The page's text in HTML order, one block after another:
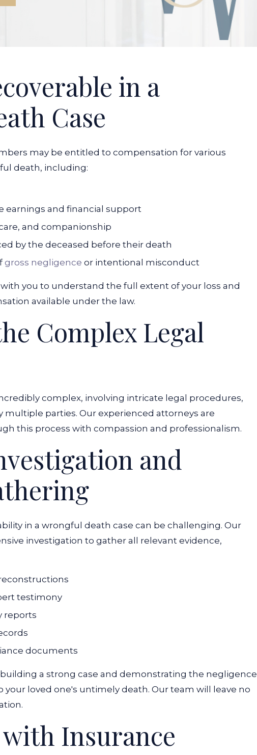
in a
Case
may be entitled to compensation for various
death, including:
earnings and financial support
and companionship
by the deceased before their death
gross negligence or intentional misconduct
you to understand the full extent of your loss and
available under the law.
Complex Legal
complex, involving intricate legal procedures,
parties. Our experienced attorneys are
this process with compassion and professionalism.
and
in a wrongful death case can be challenging. Our
investigation to gather all relevant evidence,
testimony
reports
documents
a strong case and demonstrating the negligence
loved one's untimely death. Our team will leave no
Insurance